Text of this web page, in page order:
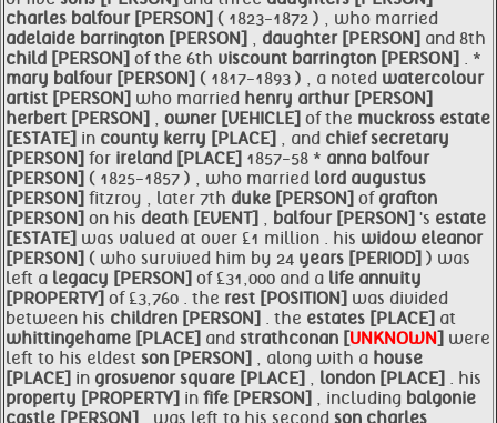
charles balfour [PERSON] ( 1823-1872 ) , who married
adelaide barrington [PERSON] , daughter [PERSON] and 8th
child [PERSON] of the 6th viscount barrington [PERSON] . *
mary balfour [PERSON] ( 1817-1893 ) , a noted watercolour
artist [PERSON] who married henry arthur [PERSON]
herbert [PERSON] , owner [VEHICLE] of the muckross estate
[ESTATE] in county kerry [PLACE] , and chief secretary
[PERSON] for ireland [PLACE] 1857-58 * anna balfour
[PERSON] ( 1825-1857 ) , who married lord augustus
[PERSON] fitzroy , later 7th duke [PERSON] of grafton
[PERSON] on his death [EVENT] , balfour [PERSON] 's estate
[ESTATE] was valued at over £1 million . his widow eleanor
[PERSON] ( who survived him by 24 years [PERIOD] ) was
left a legacy [PERSON] of £31,000 and a life annuity
[PROPERTY] of £3,760 . the rest [POSITION] was divided
between his children [PERSON] . the estates [PLACE] at
whittingehame [PLACE] and strathconan [UNKNOWN] were
left to his eldest son [PERSON] , along with a house
[PLACE] in grosvenor square [PLACE] , london [PLACE] . his
property [PROPERTY] in fife [PERSON] , including balgonie
castle [PERSON] , was left to his second son charles